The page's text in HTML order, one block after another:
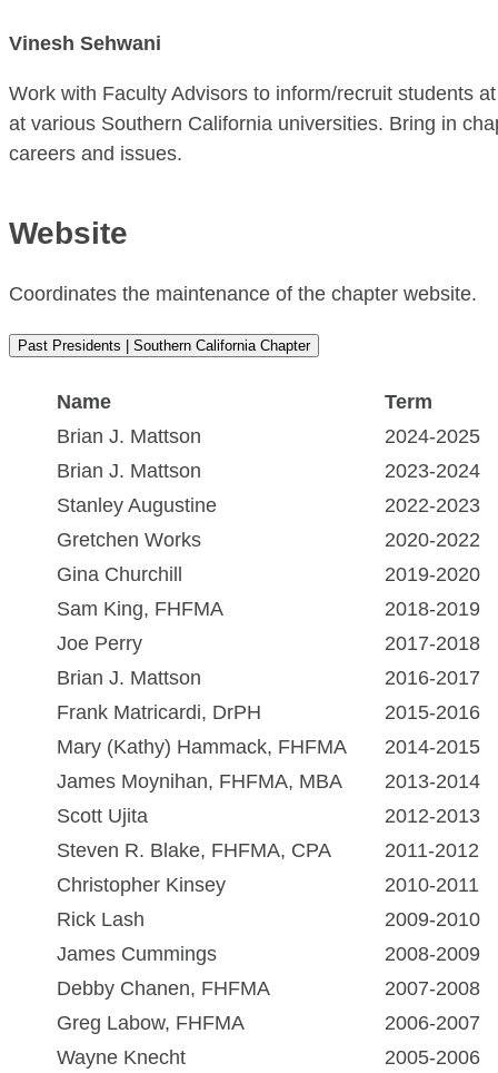
Vinesh Sehwani
Work with Faculty Advisors to inform/recruit students
at various Southern California universities. Bring in
careers and issues.
Website
Coordinates the maintenance of the chapter website.
Past Presidents | Southern California Chapter
Name
Term
Brian J. Mattson
2024-2025
Brian J. Mattson
2023-2024
Stanley Augustine
2022-2023
Gretchen Works
2020-2022
Gina Churchill
2019-2020
Sam King, FHFMA
2018-2019
Joe Perry
2017-2018
Brian J. Mattson
2016-2017
Frank Matricardi, DrPH
2015-2016
Mary (Kathy) Hammack, FHFMA
2014-2015
James Moynihan, FHFMA, MBA
2013-2014
Scott Ujita
2012-2013
Steven R. Blake, FHFMA, CPA
2011-2012
Christopher Kinsey
2010-2011
Rick Lash
2009-2010
James Cummings
2008-2009
Debby Chanen, FHFMA
2007-2008
Greg Labow, FHFMA
2006-2007
Wayne Knecht
2005-2006